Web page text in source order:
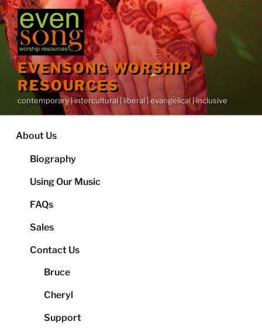
Skip
to
content
EVENSONG WORSHIP
RESOURCES
contemporary | intercultural | liberal | evangelical | inclusive
About Us
Biography
Using Our Music
FAQs
Sales
Contact Us
Bruce
Cheryl
Support